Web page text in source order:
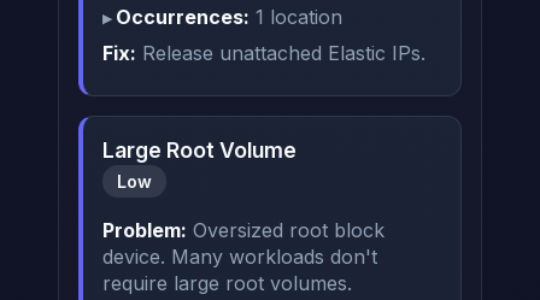
Occurrences: 1 location
Fix: Release unattached Elastic IPs.
Large Root Volume
Low
Problem: Oversized root block
device. Many workloads don't
require large root volumes.